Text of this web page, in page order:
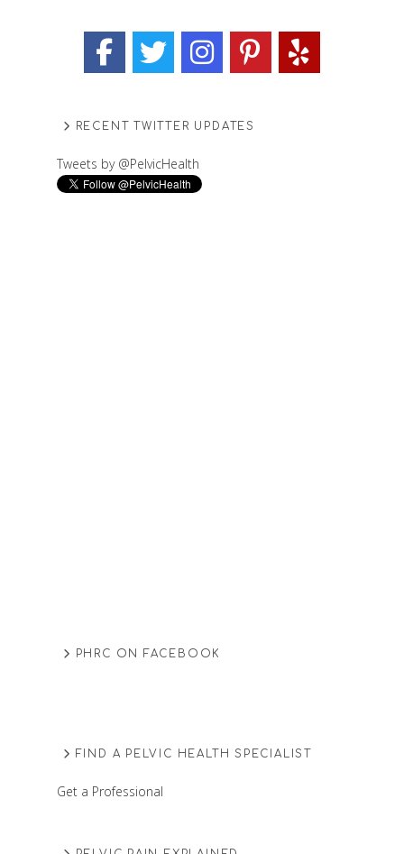
RECENT TWITTER UPDATES
Tweets by @PelvicHealth
PHRC ON FACEBOOK
FIND A PELVIC HEALTH SPECIALIST
Get a Professional